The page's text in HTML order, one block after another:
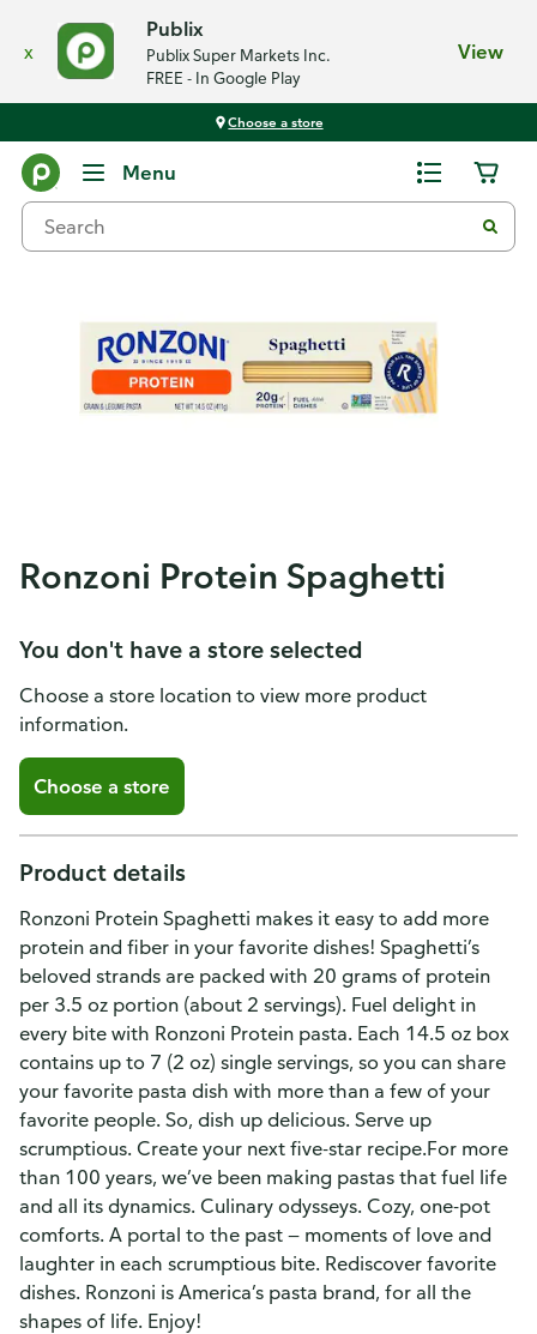
x
Publix
Publix Super Markets Inc.
FREE - In Google Play
View
Choose a store
Menu
Ronzoni Protein Spaghetti
You don't have a store selected
Choose a store location to view more product
information.
Choose a store
Product details
Ronzoni Protein Spaghetti makes it easy to add more
protein and fiber in your favorite dishes! Spaghetti’s
beloved strands are packed with 20 grams of protein
per 3.5 oz portion (about 2 servings). Fuel delight in
every bite with Ronzoni Protein pasta. Each 14.5 oz box
contains up to 7 (2 oz) single servings, so you can share
your favorite pasta dish with more than a few of your
favorite people. So, dish up delicious. Serve up
scrumptious. Create your next five-star recipe.For more
than 100 years, we’ve been making pastas that fuel life
and all its dynamics. Culinary odysseys. Cozy, one-pot
comforts. A portal to the past — moments of love and
laughter in each scrumptious bite. Rediscover favorite
dishes. Ronzoni is America’s pasta brand, for all the
shapes of life. Enjoy!